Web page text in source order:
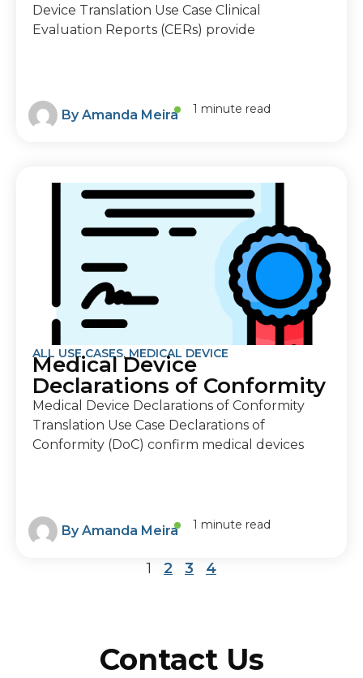
Device Translation Use Case Clinical
Evaluation Reports (CERs) provide
ByAmanda Meira 1 minute read
ALL USE CASES, MEDICAL DEVICE
Medical Device
Declarations of Conformity
Medical Device Declarations of Conformity
Translation Use Case Declarations of
Conformity (DoC) confirm medical devices
ByAmanda Meira 1 minute read
1 2 3 4
Contact Us